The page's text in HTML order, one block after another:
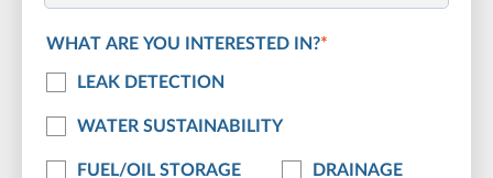
WHAT ARE YOU INTERESTED IN?*
LEAK DETECTION
WATER SUSTAINABILITY
FUEL/OIL STORAGE DRAINAGE